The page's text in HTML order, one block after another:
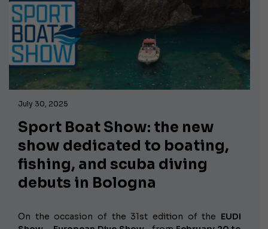
July 30, 2025
Sport Boat Show: the new
show dedicated to boating,
fishing, and scuba diving
debuts in Bologna
On the occasion of the 31st edition of the EUDI